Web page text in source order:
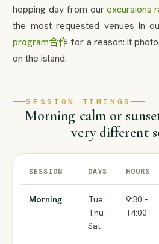
hopping day from ourexcursions
the most requested venues in
program合作 for a reason: it
on the island.
SESSION TIMINGS
Morning calm or
very different
SESSION DAYS HOURS
Morning
Tue ·
Thu ·
Sat
9:30 –
14:00